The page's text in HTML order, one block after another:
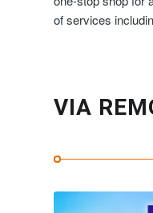
of services
VIA